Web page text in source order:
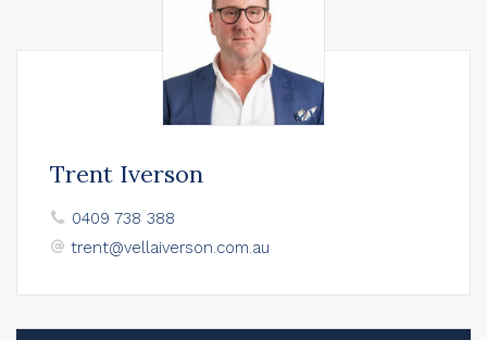
Trent Iverson
0409 738 388
trent@vellaiverson.com.au